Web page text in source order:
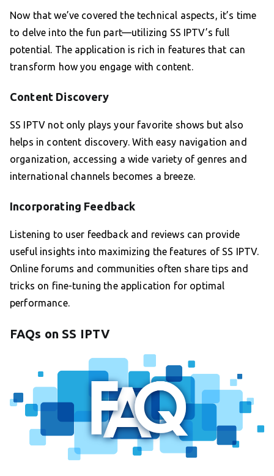
Now that we’ve covered the technical aspects, it’s time
to delve into the fun part—utilizing SS IPTV’s full
potential. The application is rich in features that can
transform how you engage with content.
Content Discovery
SS IPTV not only plays your favorite shows but also
helps in content discovery. With easy navigation and
organization, accessing a wide variety of genres and
international channels becomes a breeze.
Incorporating Feedback
Listening to user feedback and reviews can provide
useful insights into maximizing the features of SS IPTV.
Online forums and communities often share tips and
tricks on fine-tuning the application for optimal
performance.
FAQs on SS IPTV